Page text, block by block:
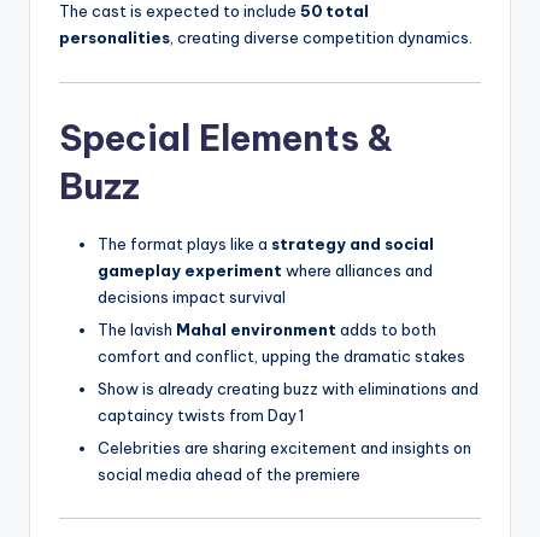
The cast is expected to include 50 total
personalities, creating diverse competition dynamics.
Special Elements &
Buzz
The format plays like a strategy and social
gameplay experiment where alliances and
decisions impact survival
The lavish Mahal environment adds to both
comfort and conflict, upping the dramatic stakes
Show is already creating buzz with eliminations and
captaincy twists from Day 1
Celebrities are sharing excitement and insights on
social media ahead of the premiere